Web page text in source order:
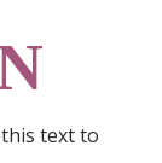
text to